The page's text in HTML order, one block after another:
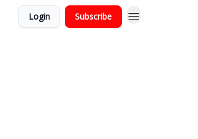
Login Subscribe